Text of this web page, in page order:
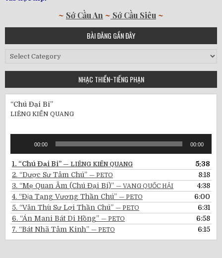
~ Sớ Cầu An ~ Sớ Cầu Siêu ~
BÀI ĐĂNG GẦN ĐÂY
Bài
Gần
NHẠC THIỀN~TIẾNG PHẠN
“Chú Đại Bi”
LIÊNG KIẾN QUANG
00:00 00:00
1. “Chú Đại Bi” — LIÊNG KIẾN QUANG
5:38
2. “Dược Sư Tâm Chú” — PETO
8:18
3. “Mẹ Quan Âm (Chú Đại Bi)” — VANG QUỐC HẢI
4:38
4. “Địa Tạng Vương Thần Chú” — PETO
6:00
5. “Văn Thù Sư Lợi Thần Chú” — PETO
6:31
6. “Án Mani Bát Di Hồng” — PETO
6:58
7. “Bát Nhã Tâm Kinh” — PETO 6:15